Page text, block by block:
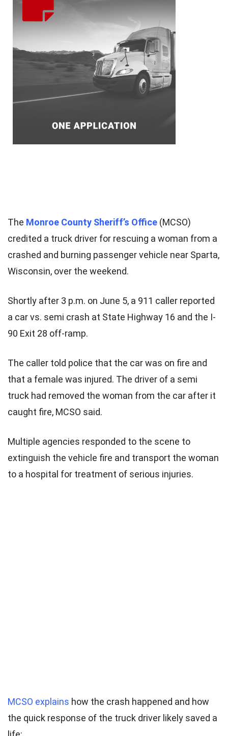
The Monroe County Sheriff’s Office (MCSO)
credited a truck driver for rescuing a woman from a
crashed and burning passenger vehicle near Sparta,
Wisconsin, over the weekend.
Shortly after 3 p.m. on June 5, a 911 caller reported
a car vs. semi crash at State Highway 16 and the I-
90 Exit 28 off-ramp.
The caller told police that the car was on fire and
that a female was injured. The driver of a semi
truck had removed the woman from the car after it
caught fire, MCSO said.
Multiple agencies responded to the scene to
extinguish the vehicle fire and transport the woman
to a hospital for treatment of serious injuries.
MCSO explains how the crash happened and how
the quick response of the truck driver likely saved a